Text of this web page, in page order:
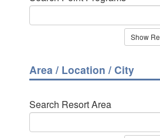
Area / Location / City
Search Resort Area